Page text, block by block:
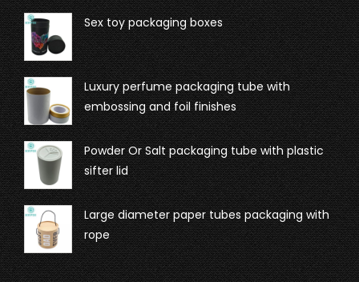
Sex toy packaging boxes
Luxury perfume packaging tube with
embossing and foil finishes
Powder Or Salt packaging tube with plastic
sifter lid
Large diameter paper tubes packaging with
rope